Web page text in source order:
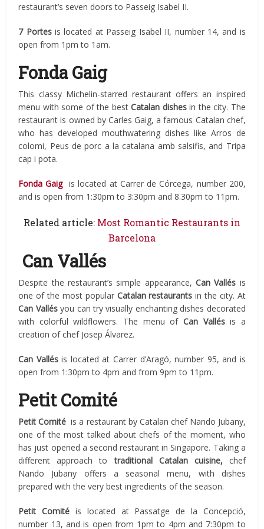
restaurant’s seven doors to Passeig Isabel II.
7 Portesis located at Passeig Isabel II, number 14, and is
open from 1pm to 1am.
Fonda Gaig
This classy Michelin-starred restaurant offers an inspired
menu with some of the bestCatalan dishesin the city. The
restaurant is owned by Carles Gaig, a famous Catalan chef,
who has developed mouthwatering dishes like Arros de
colomi, Peus de porc a la catalana amb salsifis, and Tripa
cap i pota.
Fonda Gaig is located at Carrer de Córcega, number 200,
and is open from 1:30pm to 3:30pm and 8.30pm to 11pm.
Related article: Most Romantic Restaurants in
Barcelona
Can Vallés
Despite the restaurant’s simple appearance,Can Vallés is
one of the most popular Catalan restaurants in the city. At
Can Vallésyou can try visually enchanting dishes decorated
with colorful wildflowers. The menu of Can Vallésis a
creation of chef Josep Álvarez.
Can Vallésis located at Carrer d’Aragó, number 95, and is
open from 1:30pm to 4pm and from 9pm to 11pm.
Petit Comité
Petit Comité is a restaurant by Catalan chef Nando Jubany,
one of the most talked about chefs of the moment, who
has just opened a second restaurant in Singapore. Taking a
different approach totraditional Catalan cuisine, chef
Nando Jubany offers a seasonal menu, with dishes
prepared with the very best ingredients of the season.
Petit Comité is located at Passatge de la Concepció,
number 13, and is open from 1pm to 4pm and 7:30pm to